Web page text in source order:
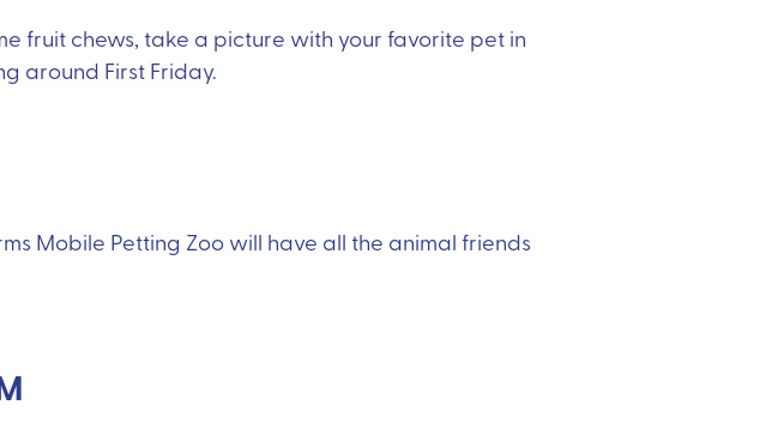
fruit chews, take a picture with your favorite pet in
around First Friday.
Mobile Petting Zoo will have all the animal friends